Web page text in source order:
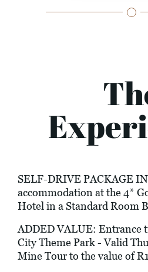
SELF-DRIVE PACKAGE
accommodation at the 4*
Hotel in a Standard Room
ADDED VALUE: Entrance
City Theme Park - Valid
Mine Tour to the value of